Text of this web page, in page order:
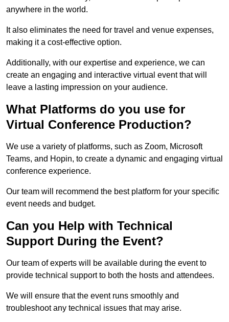
anywhere in the world.
It also eliminates the need for travel and venue expenses,
making it a cost-effective option.
Additionally, with our expertise and experience, we can
create an engaging and interactive virtual event that will
leave a lasting impression on your audience.
What Platforms do you use for
Virtual Conference Production?
We use a variety of platforms, such as Zoom, Microsoft
Teams, and Hopin, to create a dynamic and engaging virtual
conference experience.
Our team will recommend the best platform for your specific
event needs and budget.
Can you Help with Technical
Support During the Event?
Our team of experts will be available during the event to
provide technical support to both the hosts and attendees.
We will ensure that the event runs smoothly and
troubleshoot any technical issues that may arise.